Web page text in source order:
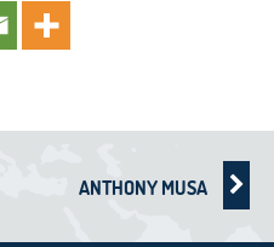
ANTHONY MUSA